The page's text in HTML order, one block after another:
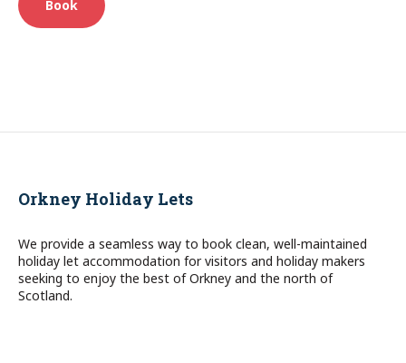
Book
Orkney Holiday Lets
We provide a seamless way to book clean, well-maintained
holiday let accommodation for visitors and holiday makers
seeking to enjoy the best of Orkney and the north of
Scotland.